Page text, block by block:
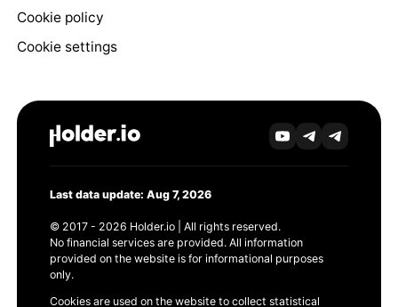
Cookie policy
Cookie settings
Last data update: Aug 7, 2026
© 2017 - 2026 Holder.io | All rights reserved.
No financial services are provided. All information
provided on the website is for informational purposes
only.
Cookies are used on the website to collect statistical